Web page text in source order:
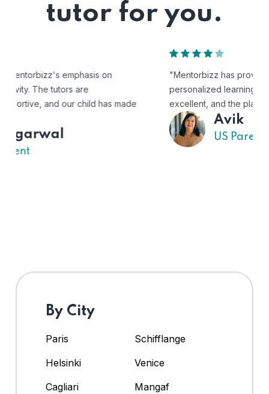
tutor for you.
"Mentorbizz has provided our child with a flexible and
personalized learning experience. The tutors are
excellent, and the platform is easy to use."
By City
Paris
Schifflange
Helsinki
Venice
Cagliari
Mangaf